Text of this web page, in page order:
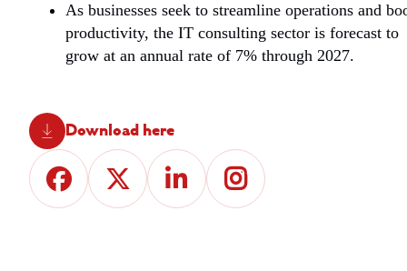
As businesses seek to streamline operations and
productivity, the IT consulting sector is forecast to
grow at an annual rate of 7% through 2027.
Download here